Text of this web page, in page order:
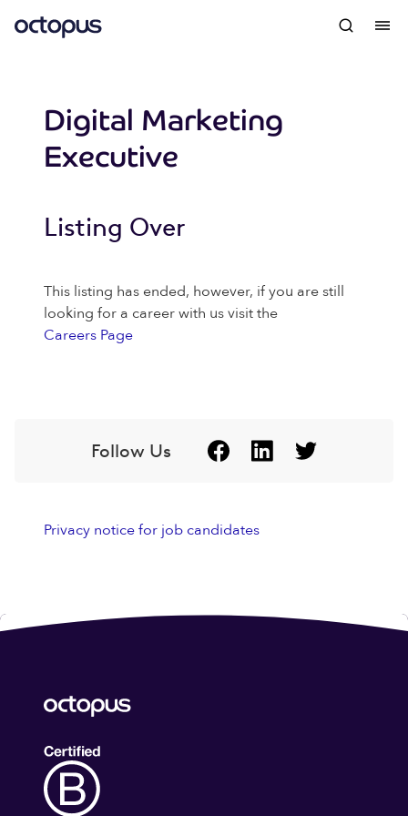
Digital Marketing
Executive
Listing Over
This listing has ended, however, if you are still
looking for a career with us visit the
Careers Page
Follow Us
Privacy notice for job candidates